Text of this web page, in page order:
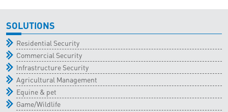
SOLUTIONS
Residential Security
Commercial Security
Infrastructure Security
Agricultural Management
Equine & pet
Game/Wildlife